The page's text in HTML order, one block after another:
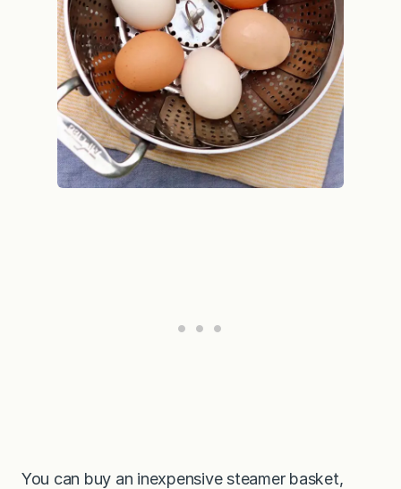
You can buy an inexpensive steamer basket,